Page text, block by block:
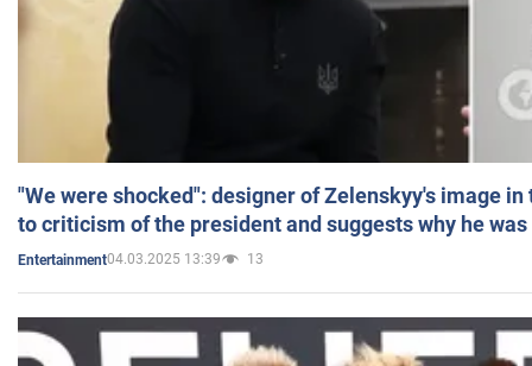
"We were shocked": designer of Zelenskyy's image
to criticism of the president and suggests why he
Entertainment04.03.2025 13:39 13